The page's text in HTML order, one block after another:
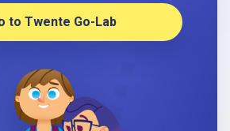
to Twente Go-Lab